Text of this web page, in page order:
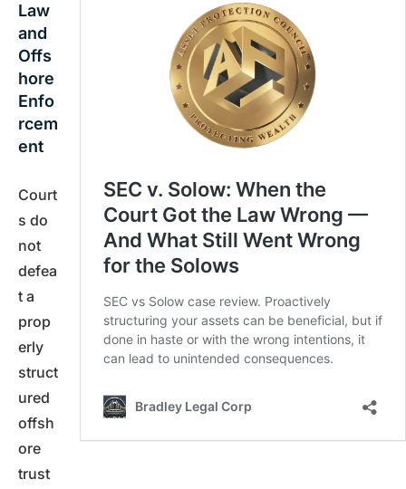
Law
and
Offs
hore
Enfo
rcem
ent
Court
s do
not
defea
t a
prop
erly
struct
ured
offsh
ore
trust